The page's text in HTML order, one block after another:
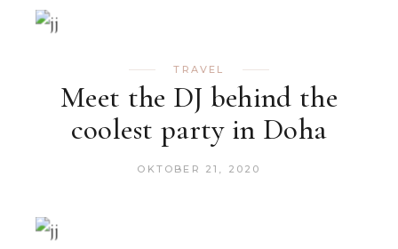
TRAVEL
Meet the DJ behind the
coolest party in Doha
OKTOBER 21, 2020